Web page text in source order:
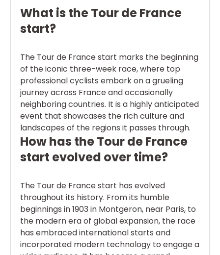
What is the Tour de France
start?
The Tour de France start marks the beginning
of the iconic three-week race, where top
professional cyclists embark on a grueling
journey across France and occasionally
neighboring countries. It is a highly anticipated
event that showcases the rich culture and
landscapes of the regions it passes through.
How has the Tour de France
start evolved over time?
The Tour de France start has evolved
throughout its history. From its humble
beginnings in 1903 in Montgeron, near Paris, to
the modern era of global expansion, the race
has embraced international starts and
incorporated modern technology to engage a